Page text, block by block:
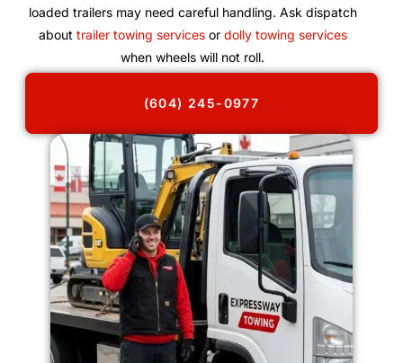
loaded trailers may need careful handling. Ask dispatch
about trailer towing servicesor dolly towing services
when wheels will not roll.
(604) 245-0977